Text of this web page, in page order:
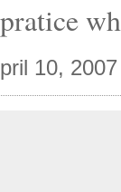
10,